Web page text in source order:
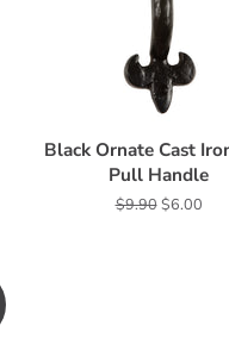
Black Ornate Cast
Pull Handle
Regular
$9.90Sale
$6.00